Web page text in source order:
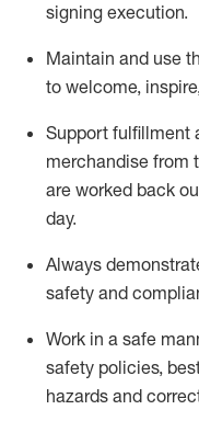
signing execution.
Maintain and use
to welcome,
Support fulfillment
merchandise from
are worked back
day.
Always
safety and
Work in a safe
safety policies,
hazards and